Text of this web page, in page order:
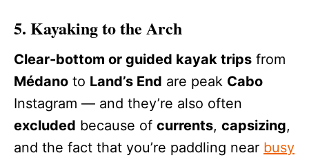
5. Kayaking to the Arch
Clear-bottom or guided kayak trips from
Médano to Land’s End are peak Cabo
Instagram — and they’re also often
excluded because of currents, capsizing,
and the fact that you’re paddling near busy